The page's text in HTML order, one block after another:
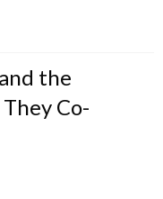
the
Co-